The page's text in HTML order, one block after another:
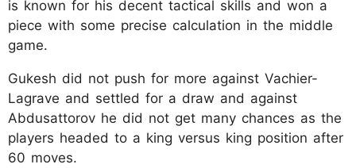
is known for his decent tactical skills and won a
piece with some precise calculation in the middle
game.
Gukesh did not push for more against Vachier-
Lagrave and settled for a draw and against
Abdusattorov he did not get many chances as the
players headed to a king versus king position after
60 moves.